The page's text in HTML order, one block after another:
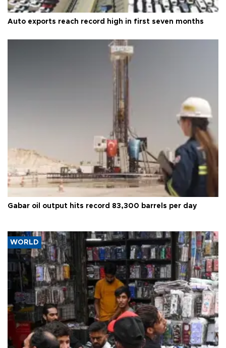
Auto exports reach record high in first seven months
Gabar oil output hits record 83,300 barrels per day
WORLD